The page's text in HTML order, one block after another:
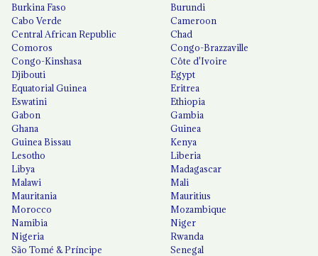
Burkina Faso
Burundi
Cabo Verde
Cameroon
Central African Republic
Chad
Comoros
Congo-Brazzaville
Congo-Kinshasa
Côte d'Ivoire
Djibouti
Egypt
Equatorial Guinea
Eritrea
Eswatini
Ethiopia
Gabon
Gambia
Ghana
Guinea
Guinea Bissau
Kenya
Lesotho
Liberia
Libya
Madagascar
Malawi
Mali
Mauritania
Mauritius
Morocco
Mozambique
Namibia
Niger
Nigeria
Rwanda
São Tomé & Príncipe
Senegal